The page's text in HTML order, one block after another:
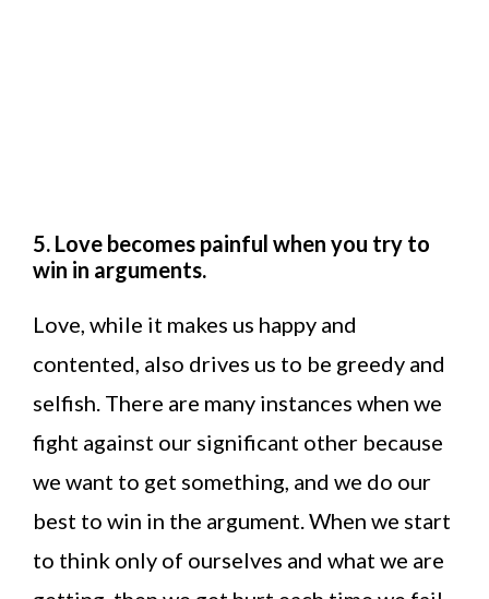
5. Love becomes painful when you try to
win in arguments.
Love, while it makes us happy and
contented, also drives us to be greedy and
selfish. There are many instances when we
fight against our significant other because
we want to get something, and we do our
best to win in the argument. When we start
to think only of ourselves and what we are